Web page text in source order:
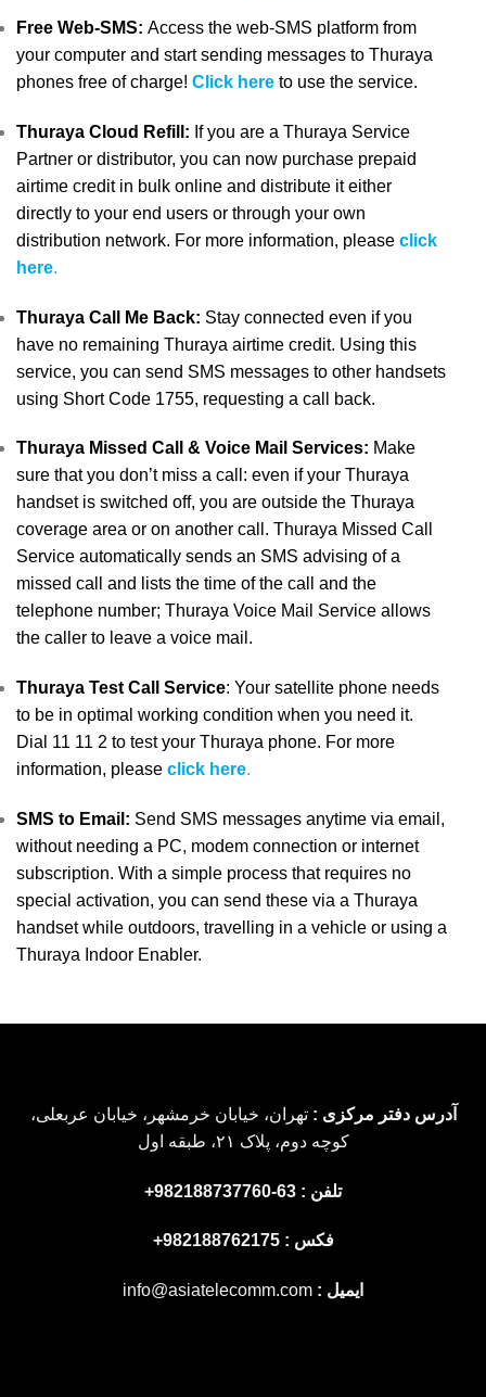
Free Web-SMS: Access the web-SMS platform from
your computer and start sending messages to Thuraya
phones free of charge! Click here to use the service.
Thuraya Cloud Refill: If you are a Thuraya Service
Partner or distributor, you can now purchase prepaid
airtime credit in bulk online and distribute it either
directly to your end users or through your own
distribution network. For more information, please click
here.
Thuraya Call Me Back: Stay connected even if you
have no remaining Thuraya airtime credit. Using this
service, you can send SMS messages to other handsets
using Short Code 1755, requesting a call back.
Thuraya Missed Call & Voice Mail Services: Make
sure that you don’t miss a call: even if your Thuraya
handset is switched off, you are outside the Thuraya
coverage area or on another call. Thuraya Missed Call
Service automatically sends an SMS advising of a
missed call and lists the time of the call and the
telephone number; Thuraya Voice Mail Service allows
the caller to leave a voice mail.
Thuraya Test Call Service: Your satellite phone needs
to be in optimal working condition when you need it.
Dial 11 11 2 to test your Thuraya phone. For more
information, please click here.
SMS to Email: Send SMS messages anytime via email,
without needing a PC, modem connection or internet
subscription. With a simple process that requires no
special activation, you can send these via a Thuraya
handset while outdoors, travelling in a vehicle or using a
Thuraya Indoor Enabler.
آدرس دفتر مرکزی :تهران، خیابان خرمشهر، خیابان عربعلی،
کوچه دوم، پلاک ۲۱، طبقه اول
تلفن : 63-982188737760+
فکس : 982188762175+
ایمیل : info@asiatelecomm.com